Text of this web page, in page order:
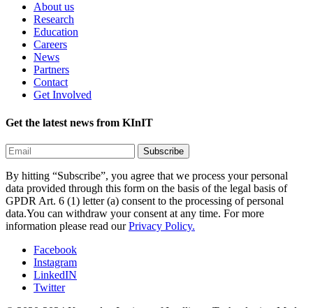
About us
Research
Education
Careers
News
Partners
Contact
Get Involved
Get the latest news from KInIT
By hitting “Subscribe”, you agree that we process your personal
data provided through this form on the basis of the legal basis of
GPDR Art. 6 (1) letter (a) consent to the processing of personal
data.You can withdraw your consent at any time. For more
information please read ourPrivacy Policy.
Facebook
Instagram
LinkedIN
Twitter